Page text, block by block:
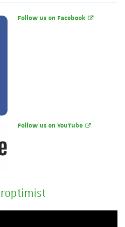
Follow us on Facebook
Follow us on YouTube